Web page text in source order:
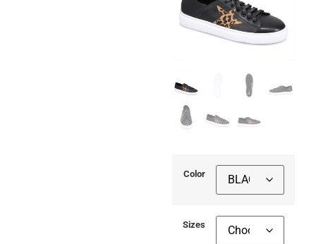
Color
Sizes